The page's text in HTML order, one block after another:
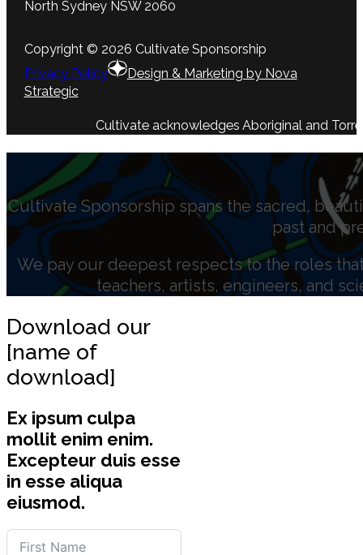
North Sydney NSW 2060
Copyright © 2026 Cultivate Sponsorship
Privacy Policy
Design & Marketing by Nova
Strategic
Cultivate acknowledges Aboriginal and
Cultivate Sponsorship spans the sacred,
past and
We pay our deepest respects to the roles
teachers, artists, engineers, and
Download our
[name of
download]
Ex ipsum culpa
mollit enim enim.
Excepteur duis esse
in esse aliqua
eiusmod.